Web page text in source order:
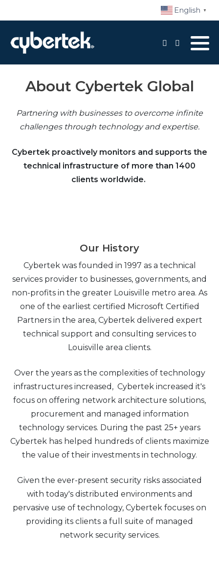
English ▼
About Cybertek Global
Partnering with businesses to overcome infinite
challenges through technology and expertise.
Cybertek proactively monitors and supports the
technical infrastructure of more than 1400
clients worldwide.
Our History
Cybertek was founded in 1997 as a technical
services provider to businesses, governments, and
non-profits in the greater Louisville metro area. As
one of the earliest certified Microsoft Certified
Partners in the area, Cybertek delivered expert
technical support and consulting services to
Louisville area clients.
Over the years as the complexities of technology
infrastructures increased, Cybertek increased it's
focus on offering network architecture solutions,
procurement and managed information
technology services. During the past 25+ years
Cybertek has helped hundreds of clients maximize
the value of their investments in technology.
Given the ever-present security risks associated
with today's distributed environments and
pervasive use of technology, Cybertek focuses on
providing its clients a full suite of managed
network security services.
Local Support
Advisory Services
Disaster Recovery
Managed IT Services​
Daily Backups